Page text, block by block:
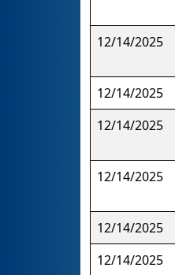
12/14/2025
12/14/2025
12/14/2025
12/14/2025
12/14/2025
12/14/2025